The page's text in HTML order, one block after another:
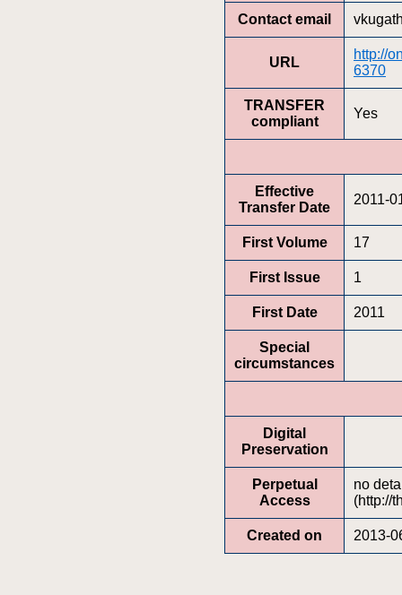
Contact email
URL
http://
6370
TRANSFER
compliant
Yes
Effective
Transfer Date
2011-
First Volume 17
First Issue 1
First Date 2011
Special
circumstances
Digital
Preservation
Perpetual
Access
no
(http://
Created on 2013-